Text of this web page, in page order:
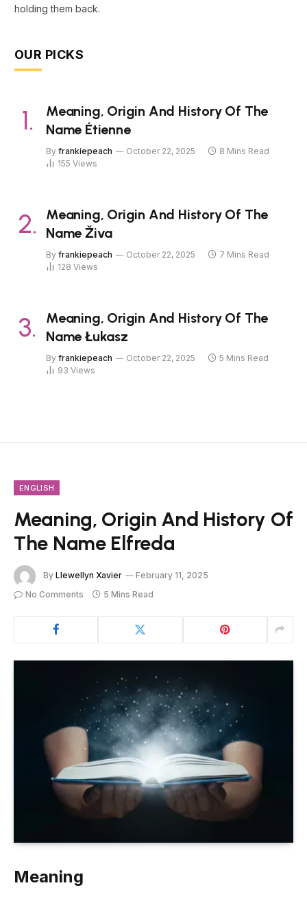
holding them back.
OUR PICKS
Meaning, Origin And History Of The
Name Étienne
By frankiepeach October 22, 2025
8 Mins Read
155 Views
Meaning, Origin And History Of The
Name Živa
By frankiepeach October 22, 2025
7 Mins Read
128 Views
Meaning, Origin And History Of The
Name Łukasz
By frankiepeach October 22, 2025
5 Mins Read
93 Views
ENGLISH
Meaning, Origin And History Of
The Name Elfreda
By Llewellyn Xavier
February 11, 2025
No Comments
5 Mins Read
Meaning